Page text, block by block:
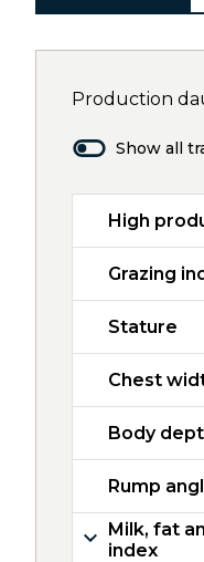
Production
Show all
High
Grazing
Stature
Chest
Body
Rump
Milk, fat
index